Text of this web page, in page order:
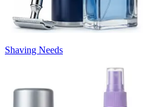
Shaving Needs